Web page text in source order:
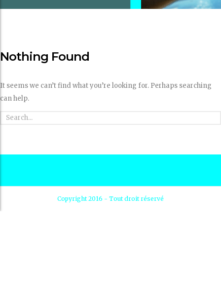
Nothing Found
It seems we can’t find what you’re looking for. Perhaps searching
can help.
Copyright 2016 - Tout droit réservé